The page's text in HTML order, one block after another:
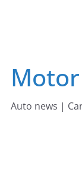
Auto news |